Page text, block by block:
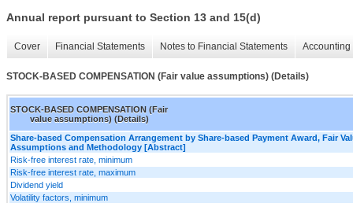
Annual report pursuant to Section 13 and 15(d)
Cover Financial Statements Notes to Financial Statements
STOCK-BASED COMPENSATION (Fair value assumptions) (Details)
STOCK-BASED COMPENSATION (Fair
value assumptions) (Details)
Share-based Compensation Arrangement by Share-based Payment Award, Fair
Assumptions and Methodology [Abstract]
Risk-free interest rate, minimum
Risk-free interest rate, maximum
Dividend yield
Volatility factors, minimum